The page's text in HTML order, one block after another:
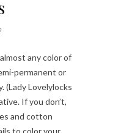
any color of
permanent or
(Lady Lovelylocks
If you don’t,
and cotton